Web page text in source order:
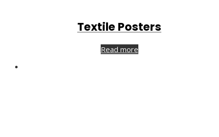
Textile Posters
Read more